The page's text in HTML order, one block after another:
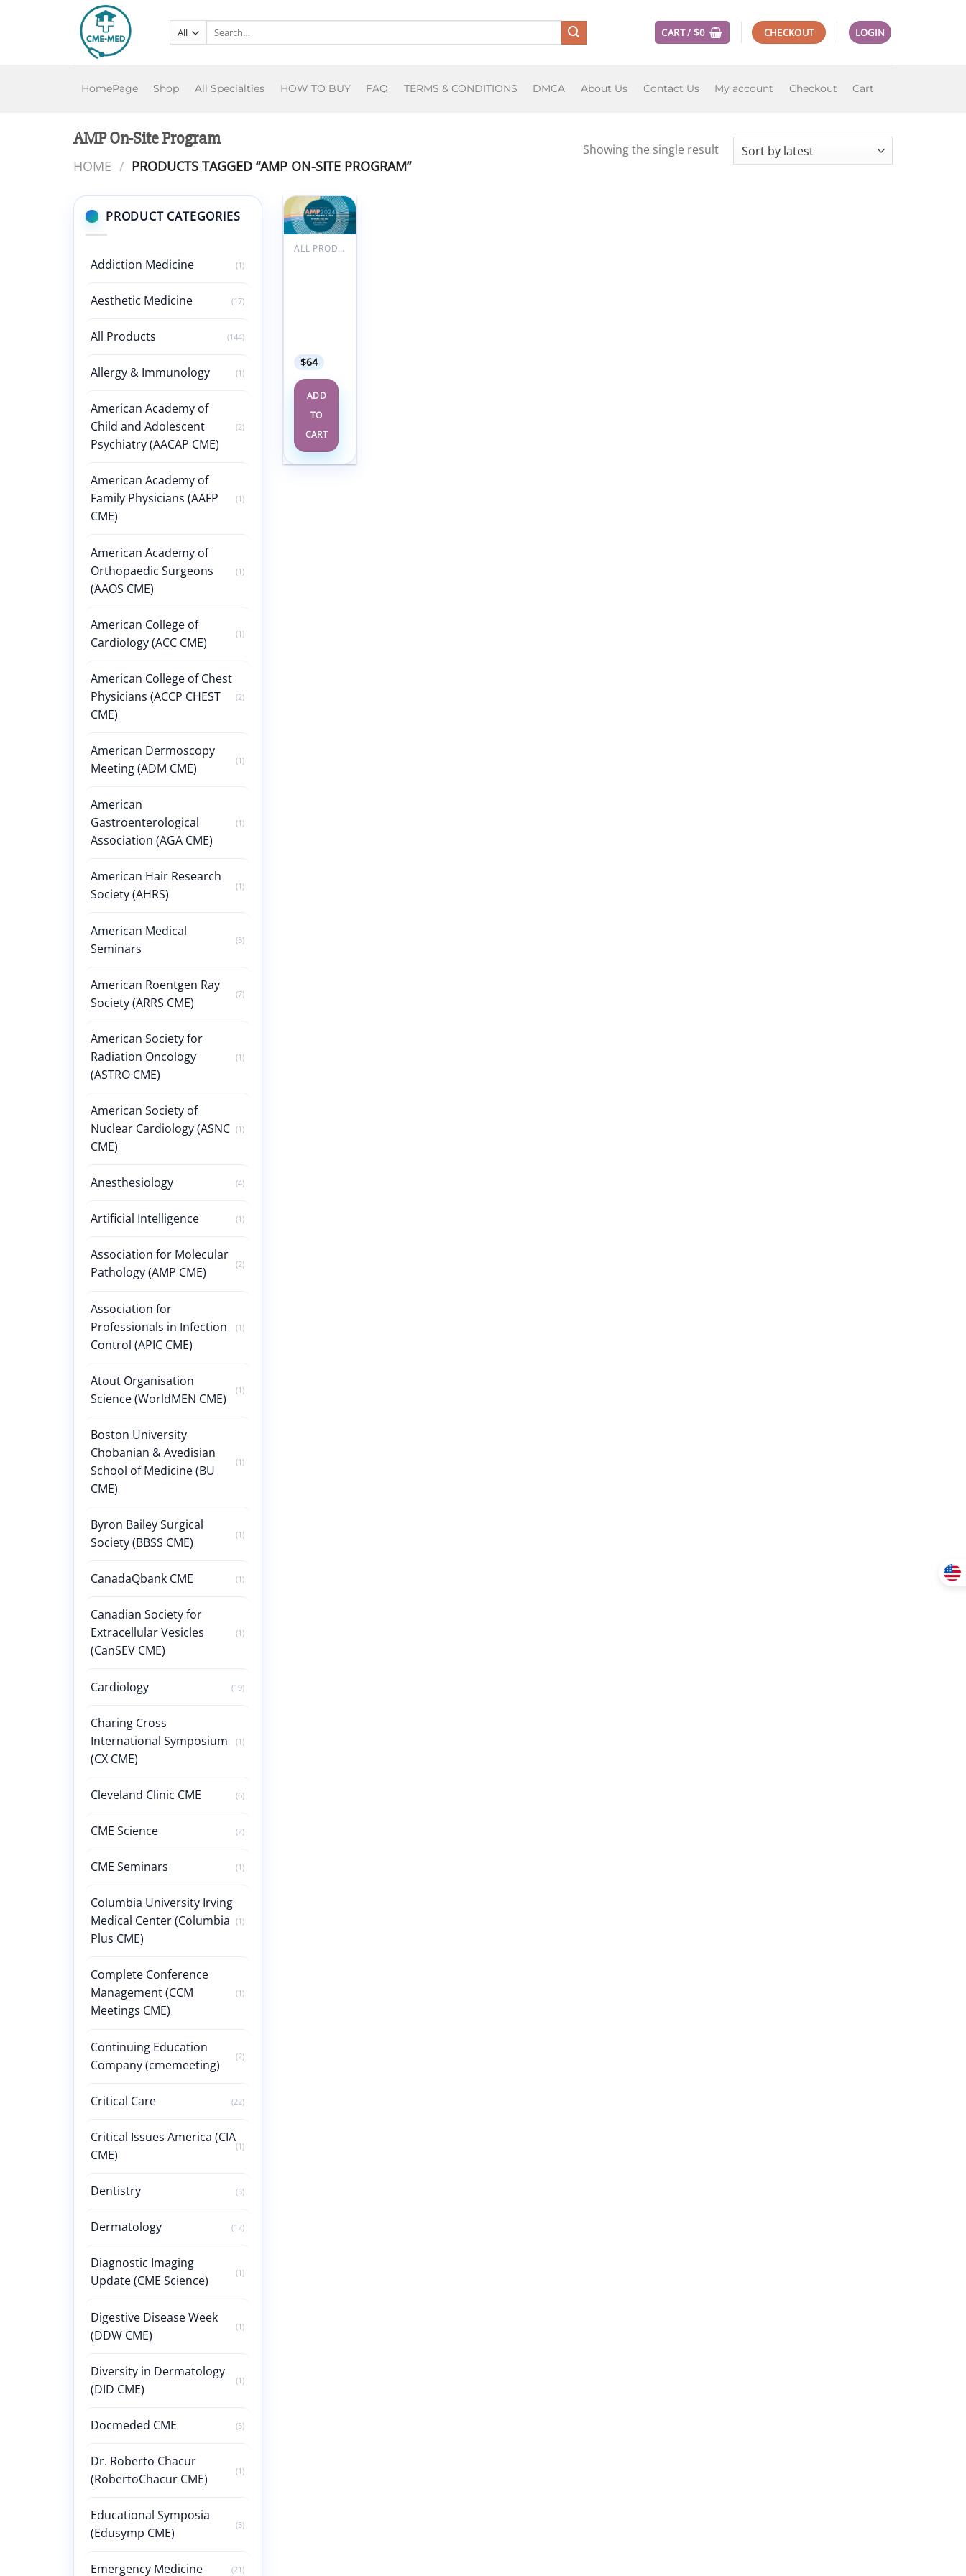
Search
CART /$0 CHECKOUT LOGIN
HomePage Shop All Specialties HOW TO BUY FAQ TERMS & CONDITIONS DMCA About Us Contact Us My account Checkout Cart
AMP On-Site Program
HOME / PRODUCTS TAGGED “AMP ON-SITE PROGRAM”
Showing the single result
PRODUCT CATEGORIES
Addiction Medicine (1)
Aesthetic Medicine (17)
All Products (144)
Allergy & Immunology (1)
American Academy of
Child and Adolescent
Psychiatry (AACAP CME)
(2)
American Academy of
Family Physicians (AAFP
CME)
(1)
American Academy of
Orthopaedic Surgeons
(AAOS CME)
(1)
American College of
Cardiology (ACC CME)
(1)
American College of Chest
Physicians (ACCP CHEST
CME)
(2)
American Dermoscopy
Meeting (ADM CME)
(1)
American
Gastroenterological
Association (AGA CME)
(1)
American Hair Research
Society (AHRS)
(1)
American Medical
Seminars
(3)
American Roentgen Ray
Society (ARRS CME)
(7)
American Society for
Radiation Oncology
(ASTRO CME)
(1)
American Society of
Nuclear Cardiology (ASNC
CME)
(1)
Anesthesiology (4)
Artificial Intelligence (1)
Association for Molecular
Pathology (AMP CME)
(2)
Association for
Professionals in Infection
Control (APIC CME)
(1)
Atout Organisation
Science (WorldMEN CME)
(1)
Boston University
Chobanian & Avedisian
School of Medicine (BU
CME)
(1)
Byron Bailey Surgical
Society (BBSS CME)
(1)
CanadaQbank CME (1)
Canadian Society for
Extracellular Vesicles
(CanSEV CME)
(1)
Cardiology (19)
Charing Cross
International Symposium
(CX CME)
(1)
Cleveland Clinic CME (6)
CME Science (2)
CME Seminars (1)
Columbia University Irving
Medical Center (Columbia
Plus CME)
(1)
Complete Conference
Management (CCM
Meetings CME)
(1)
Continuing Education
Company (cmemeeting)
(2)
Critical Care (22)
Critical Issues America (CIA
CME)
(1)
Dentistry (3)
Dermatology (12)
Diagnostic Imaging
Update (CME Science)
(1)
Digestive Disease Week
(DDW CME)
(1)
Diversity in Dermatology
(DID CME)
(1)
Docmeded CME (5)
Dr. Roberto Chacur
(RobertoChacur CME)
(1)
Educational Symposia
(Edusymp CME)
(5)
Emergency Medicine (21)
Add to
wishlistALL PRODUCTS
$64
ADD
TO
CART